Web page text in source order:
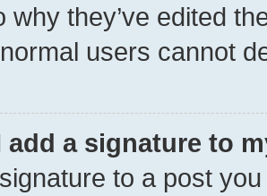
why they’ve edited
users cannot
add a signature to
to a post